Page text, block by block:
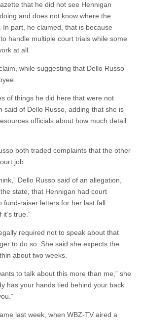
that he did not see Hennigan
and does not know where the
part, he claimed, that is because
handle multiple court trials while some
at all.
while suggesting that Dello Russo
of things he did here that were not
said of Dello Russo, adding that she is
officials about how much detail
both traded complaints that the other
job.
Dello Russo said of an allegation,
state, that Hennigan had court
fund-raiser letters for her last fall.
it’s true.”
required not to speak about that
to do so. She said she expects the
about two weeks.
to talk about this more than me,” she
has your hands tied behind your back
last week, when WBZ-TV aired a